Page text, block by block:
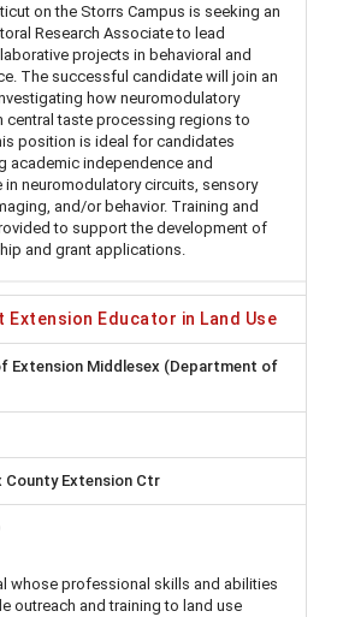
on the Storrs Campus is seeking an
Research Associate to lead
projects in behavioral and
The successful candidate will join an
how neuromodulatory
central taste processing regions to
position is ideal for candidates
academic independence and
neuromodulatory circuits, sensory
and/or behavior. Training and
to support the development of
and grant applications.
Educator in Land Use
Extension Middlesex (Department of
County Extension Ctr
whose professional skills and abilities
outreach and training to land use